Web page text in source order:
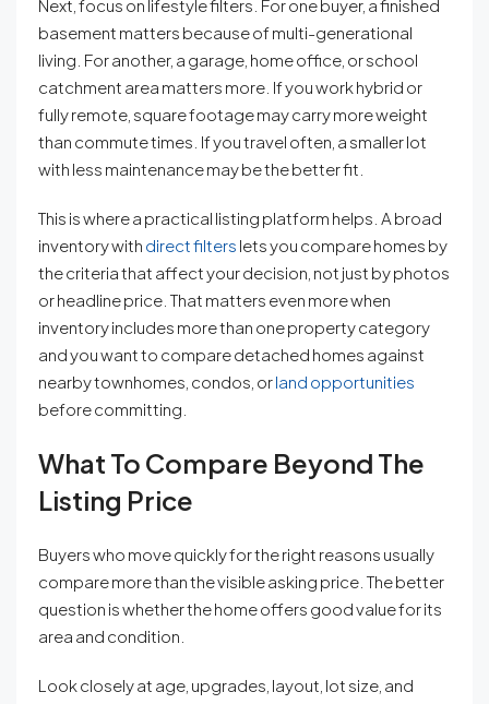
Next, focus on lifestyle filters. For one buyer, a finished
basement matters because of multi-generational
living. For another, a garage, home office, or school
catchment area matters more. If you work hybrid or
fully remote, square footage may carry more weight
than commute times. If you travel often, a smaller lot
with less maintenance may be the better fit.
This is where a practical listing platform helps. A broad
inventory with direct filters lets you compare homes by
the criteria that affect your decision, not just by photos
or headline price. That matters even more when
inventory includes more than one property category
and you want to compare detached homes against
nearby townhomes, condos, orland opportunities
before committing.
What To Compare Beyond The
Listing Price
Buyers who move quickly for the right reasons usually
compare more than the visible asking price. The better
question is whether the home offers good value for its
area and condition.
Look closely at age, upgrades, layout, lot size, and